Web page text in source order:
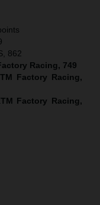
862
Racing, 749
Factory Racing,
Factory Racing,